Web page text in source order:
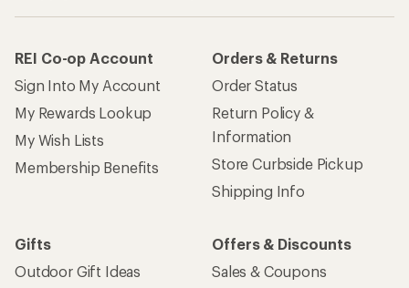
REI Co-op Account
Sign Into My Account
My Rewards Lookup
My Wish Lists
Membership Benefits
Orders & Returns
Order Status
Return Policy &
Information
Store Curbside Pickup
Shipping Info
Gifts
Outdoor Gift Ideas
Offers & Discounts
Sales & Coupons